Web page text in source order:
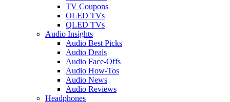
TV Coupons
OLED TVs
QLED TVs
Audio Insights
Audio Best Picks
Audio Deals
Audio Face-Offs
Audio How-Tos
Audio News
Audio Reviews
Headphones